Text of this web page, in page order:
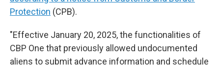
Protection (CPB).
"Effective January 20, 2025, the functionalities of
CBP One that previously allowed undocumented
aliens to submit advance information and schedule